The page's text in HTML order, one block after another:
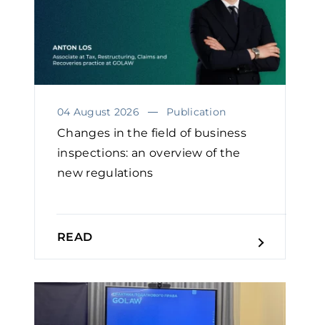
04 August 2026 Publication
Changes in the field of business
inspections: an overview of the
new regulations
READ